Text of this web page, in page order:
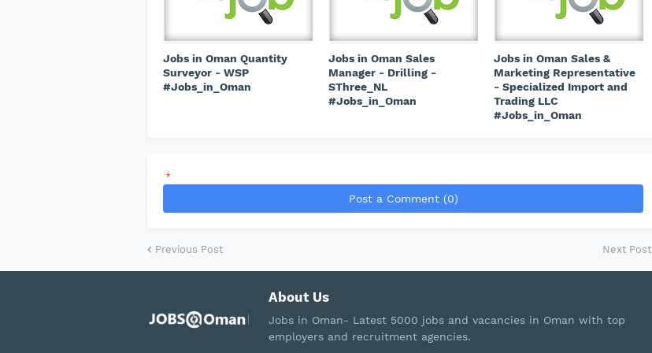
Jobs in Oman Quantity
Surveyor - WSP
#Jobs_in_Oman
Jobs in Oman Sales
Manager - Drilling -
SThree_NL
#Jobs_in_Oman
Jobs in Oman Sales &
Marketing Representative
- Specialized Import and
Trading LLC
#Jobs_in_Oman
*
Post a Comment (0)
Previous Post Next Post
About Us
Jobs in Oman- Latest 5000 jobs and vacancies in Oman with top
employers and recruitment agencies.